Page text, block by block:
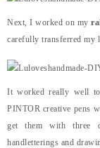
Next, I worked on my
carefully transferred my
It worked really well
PINTOR creative pens
get them with three
handletterings and